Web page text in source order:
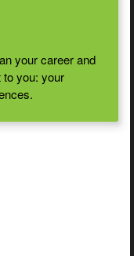
your career and
to you: your